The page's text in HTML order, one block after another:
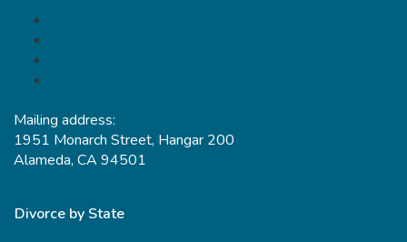
Mailing address:
1951 Monarch Street, Hangar 200
Alameda, CA 94501
Divorce by State